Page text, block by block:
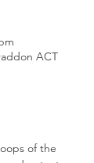
ACT
of the